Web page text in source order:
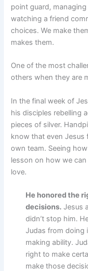
point guard,
watching a friend
choices. We make
makes them.
One of the most
others when they are
In the final week of
his disciples rebelling
pieces of silver.
know that even
own team. Seeing
lesson on how we
love.
He honored the
decisions. Jesus
didn’t stop him.
Judas from doing
making ability.
right to make
make those